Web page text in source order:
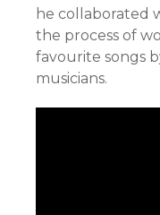
he collaborated
the process of
favourite songs
musicians.